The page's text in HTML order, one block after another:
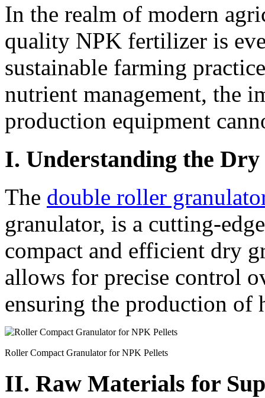
In the realm of modern
quality NPK fertilizer is
sustainable farming
nutrient management, the
production equipment
I. Understanding the
The double roller
granulator, is a cutting-
compact and efficient dry
allows for precise control
ensuring the production
Roller Compact Granulator for NPK Pellets
II. Raw Materials for